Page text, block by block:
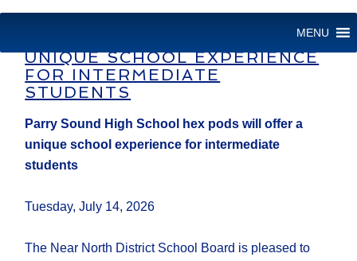
MENU
UNIQUE SCHOOL EXPERIENCE
FOR INTERMEDIATE
STUDENTS
Parry Sound High School hex pods will offer a
unique school experience for intermediate
students
Tuesday, July 14, 2026
The Near North District School Board is pleased to